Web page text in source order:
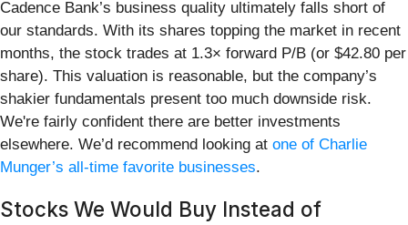
Cadence Bank’s business quality ultimately falls short of
our standards. With its shares topping the market in recent
months, the stock trades at 1.3× forward P/B (or $42.80 per
share). This valuation is reasonable, but the company’s
shakier fundamentals present too much downside risk.
We're fairly confident there are better investments
elsewhere. We’d recommend looking at one of Charlie
Munger’s all-time favorite businesses.
Stocks We Would Buy Instead of